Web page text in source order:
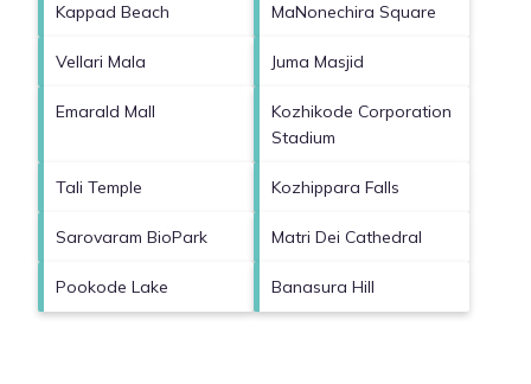
Kappad Beach MaNonechira Square
Vellari Mala Juma Masjid
Emarald Mall
Kozhikode Corporation
Stadium
Tali Temple Kozhippara Falls
Sarovaram BioPark Matri Dei Cathedral
Pookode Lake Banasura Hill